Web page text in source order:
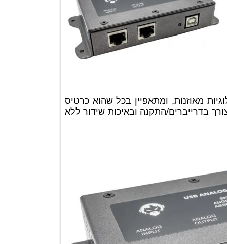
יציאות אנלוגיות מאוזנות, ומתאפיין בכל שהוא כרטיס
התקנה ובאיכות שידור ללא